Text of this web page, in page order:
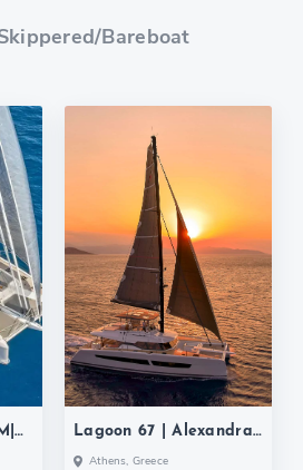
Bareboat
Lagoon 67 | Alexandra
II| 2022
Athens, Greece